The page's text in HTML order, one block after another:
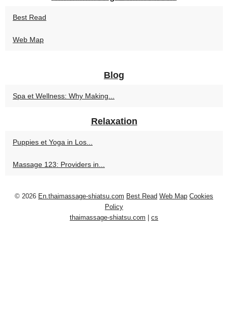
Best Read
Web Map
Blog
Spa et Wellness: Why Making...
Relaxation
Puppies et Yoga in Los...
Massage 123: Providers in...
© 2026 En.thaimassage-shiatsu.com Best Read Web Map Cookies
Policy
thaimassage-shiatsu.com
cs